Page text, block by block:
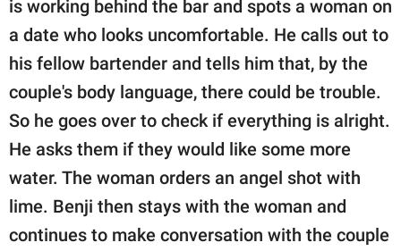
is working behind the bar and spots a woman on
a date who looks uncomfortable. He calls out to
his fellow bartender and tells him that, by the
couple's body language, there could be trouble.
So he goes over to check if everything is alright.
He asks them if they would like some more
water. The woman orders an angel shot with
lime. Benji then stays with the woman and
continues to make conversation with the couple